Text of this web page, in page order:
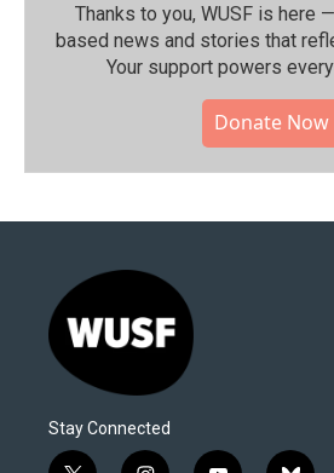
Thanks to you, WUSF is here
based news and stories that
Your support powers
Donate Now
Stay Connected